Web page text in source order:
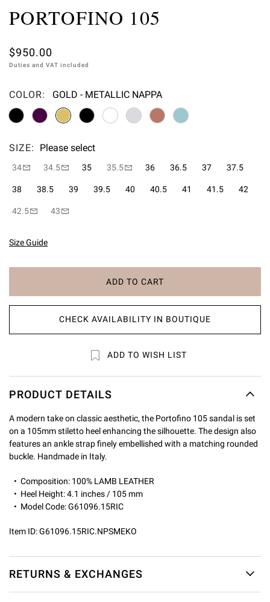
PORTOFINO 105
$950.00
Duties and VAT included
COLOR: Please select
GOLD - METALLIC NAPPA
SIZE: Please select
34 34.5 35 35.5 36 36.5 37 37.5
38 38.5 39 39.5 40 40.5 41 41.5 42
42.5 43
Size Guide
ADD TO CART
CHECK AVAILABILITY IN BOUTIQUE
ADD TO WISH LIST
PRODUCT DETAILS
A modern take on classic aesthetic, the Portofino 105 sandal is set
on a 105mm stiletto heel enhancing the silhouette. The design also
features an ankle strap finely embellished with a matching rounded
buckle. Handmade in Italy.
Composition: 100% LAMB LEATHER
Heel Height: 4.1 inches / 105 mm
Model Code: G61096.15RIC
Item ID:G61096.15RIC.NPSMEKO
RETURNS & EXCHANGES